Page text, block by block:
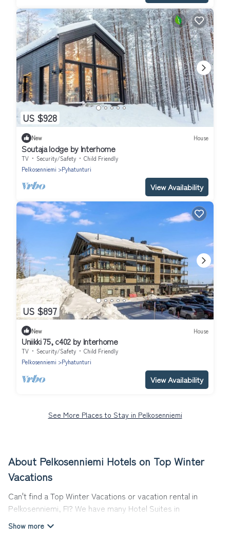
US $928
New House
Soutaja lodge by Interhome
TV Security/Safety
Child Friendly
Pelkosenniemi
Pyhatunturi
View Availability
US $897
New House
Uniikki 75, c402 by Interhome
TV Security/Safety
Child Friendly
Pelkosenniemi
Pyhatunturi
View Availability
See More Places to Stay in Pelkosenniemi
About Pelkosenniemi Hotels on Top Winter
Vacations
Can't find a Top Winter Vacations or vacation rental in
Pelkosenniemi, FI? We have many Hotel Suites in
Pelkosenniemi, from budget to luxury, to suit your needs as
well.